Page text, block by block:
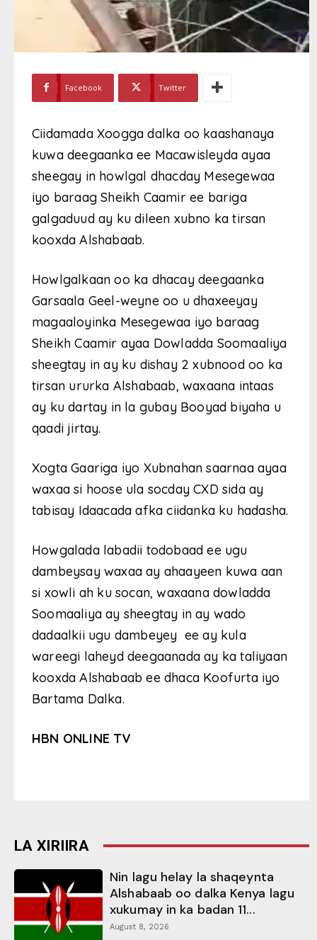
Facebook Twitter
Ciidamada Xoogga dalka oo kaashanaya
kuwa deegaanka ee Macawisleyda ayaa
sheegay in howlgal dhacday Mesegewaa
iyo baraag Sheikh Caamir ee bariga
galgaduud ay ku dileen xubno ka tirsan
kooxda Alshabaab.
Howlgalkaan oo ka dhacay deegaanka
Garsaala Geel-weyne oo u dhaxeeyay
magaaloyinka Mesegewaa iyo baraag
Sheikh Caamir ayaa Dowladda Soomaaliya
sheegtay in ay ku dishay 2 xubnood oo ka
tirsan ururka Alshabaab, waxaana intaas
ay ku dartay in la gubay Booyad biyaha u
qaadi jirtay.
Xogta Gaariga iyo Xubnahan saarnaa ayaa
waxaa si hoose ula socday CXD sida ay
tabisay Idaacada afka ciidanka ku hadasha.
Howgalada labadii todobaad ee ugu
dambeysay waxaa ay ahaayeen kuwa aan
si xowli ah ku socan, waxaana dowladda
Soomaaliya ay sheegtay in ay wado
dadaalkii ugu dambeyey ee ay kula
wareegi laheyd deegaanada ay ka taliyaan
kooxda Alshabaab ee dhaca Koofurta iyo
Bartama Dalka.
HBN ONLINE TV
LA XIRIIRA
Nin lagu helay la shaqeynta
Alshabaab oo dalka Kenya lagu
xukumay in ka badan 11...
August 8, 2026